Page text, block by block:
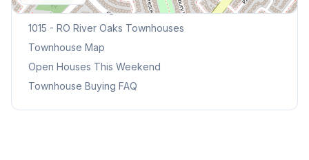
Browse Mississauga Townhouses
1015 - RO River Oaks Townhouses
Townhouse Map
Open Houses This Weekend
Townhouse Buying FAQ